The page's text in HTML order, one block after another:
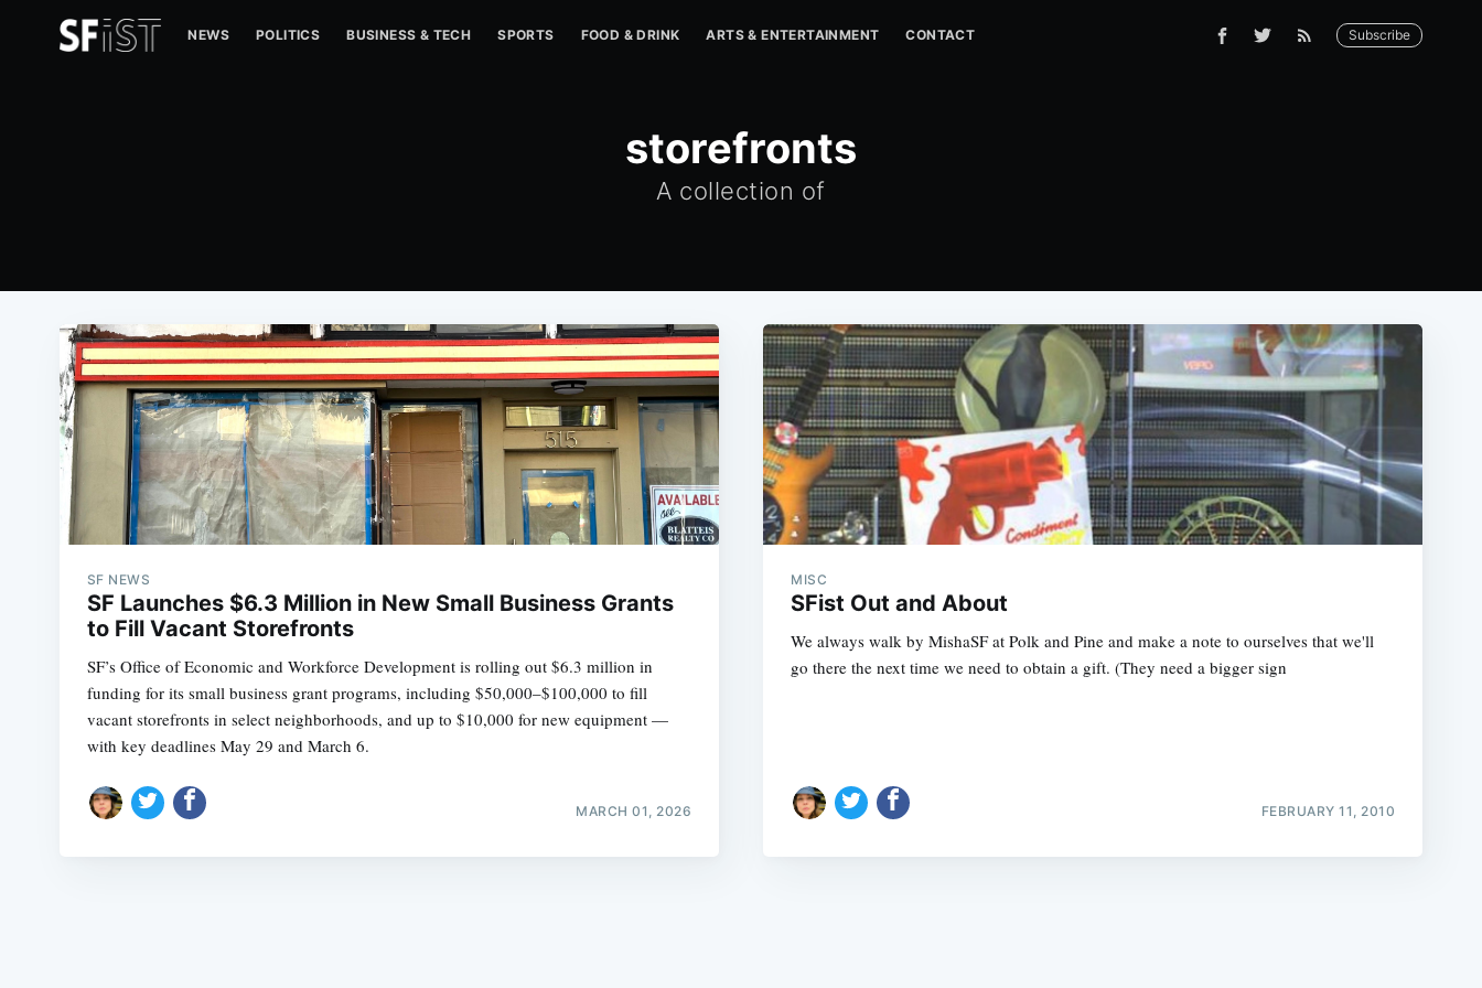
NEWS POLITICS BUSINESS & TECH SPORTS FOOD & DRINK ARTS & ENTERTAINMENT CONTACT Subscribe
storefronts
A collection of
SF NEWS
SF Launches $6.3 Million in New Small Business Grants
to Fill Vacant Storefronts
SF’s Office of Economic and Workforce Development is rolling out $6.3 million in
funding for its small business grant programs, including $50,000–$100,000 to fill
vacant storefronts in select neighborhoods, and up to $10,000 for new equipment —
with key deadlines May 29 and March 6.
MARCH 01, 2026
MISC
SFist Out and About
We always walk by MishaSF at Polk and Pine and make a note to ourselves that we'll
go there the next time we need to obtain a gift. (They need a bigger sign
FEBRUARY 11, 2010
Subscribe